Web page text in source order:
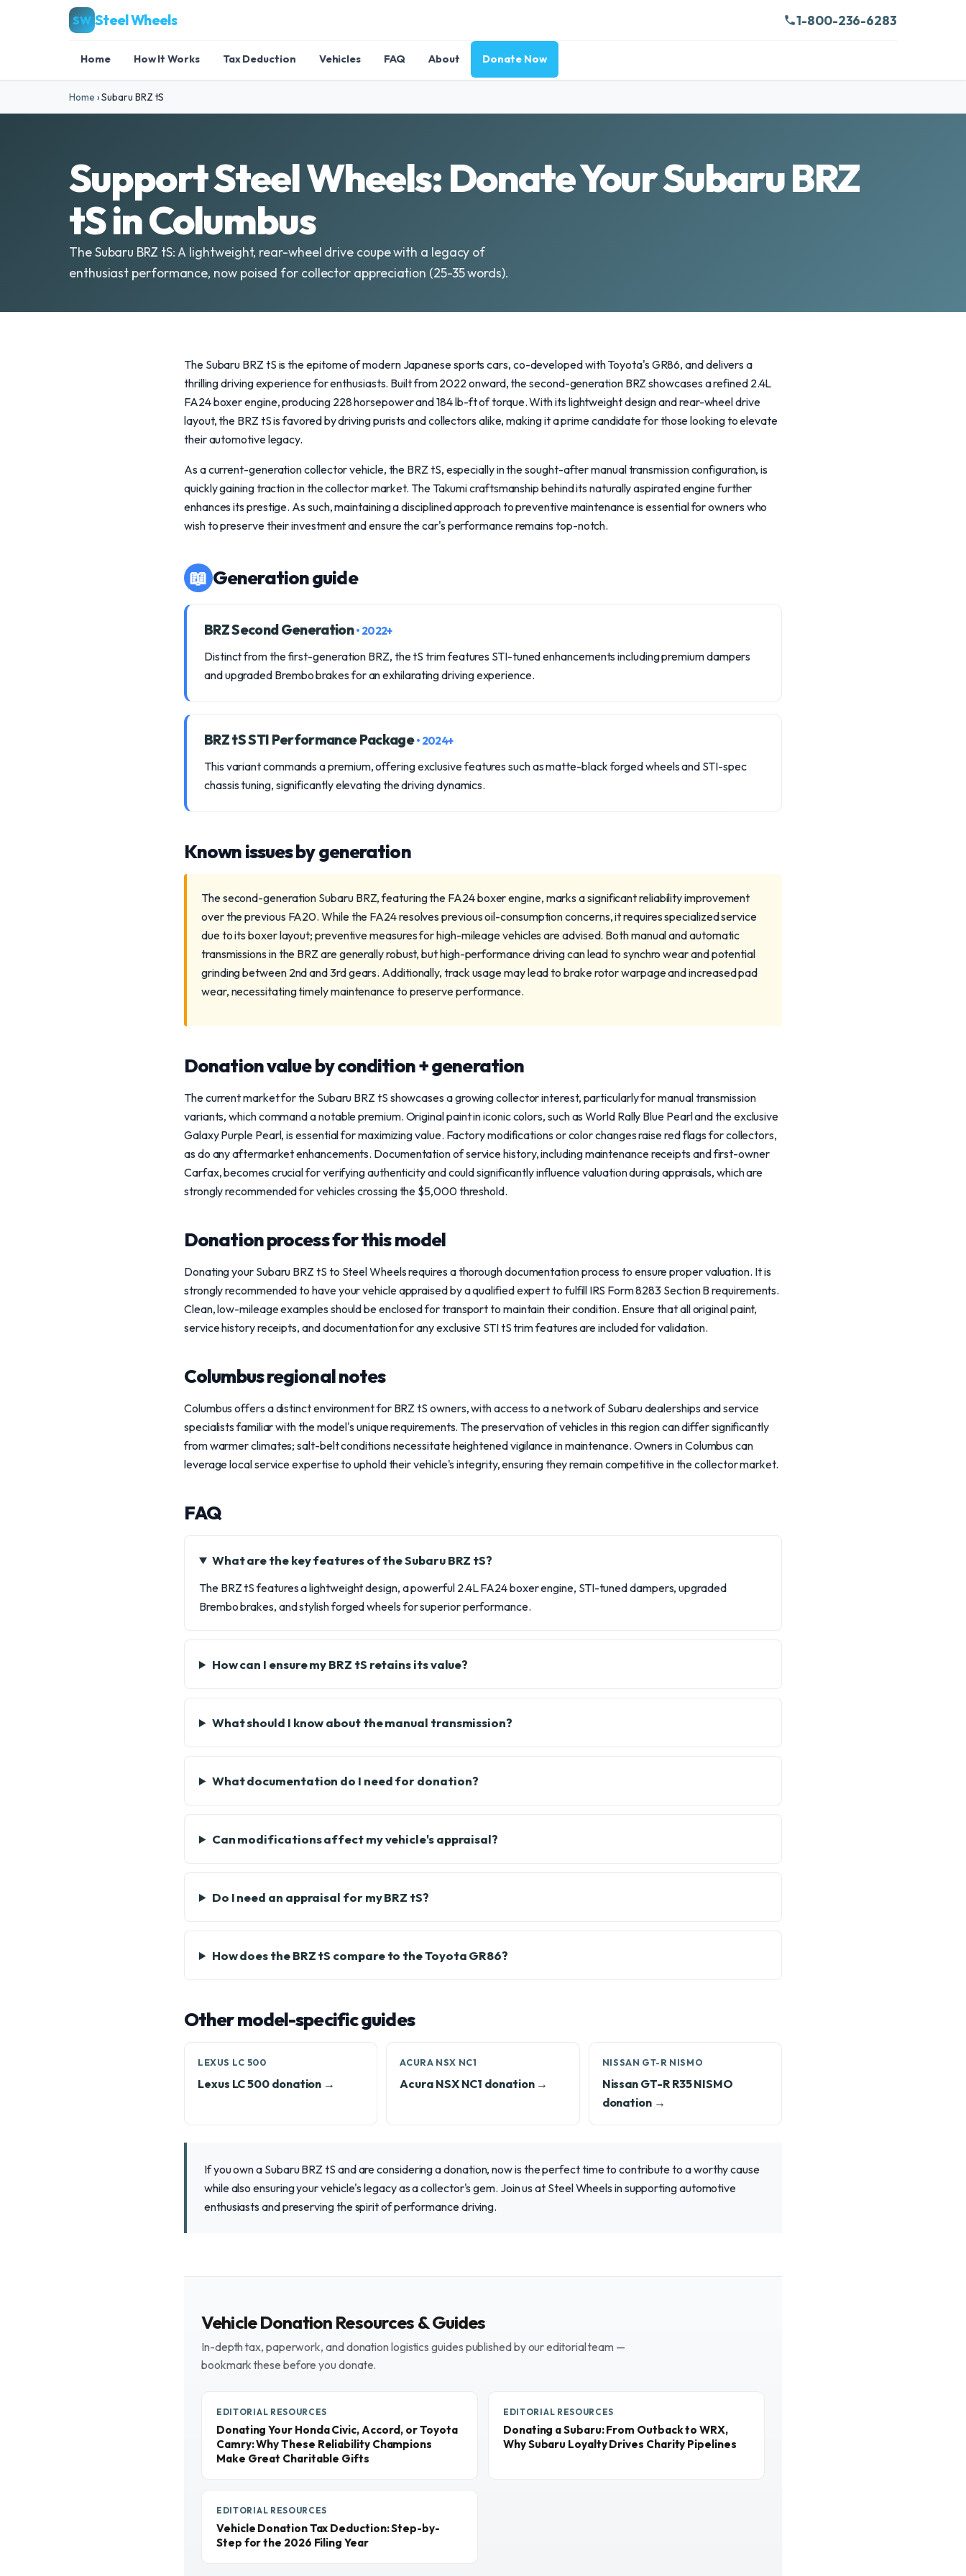
SW Steel Wheels 1-800-236-6283
Home How It Works Tax Deduction Vehicles FAQ About Donate Now
Home ›Subaru BRZ tS
Support Steel Wheels: Donate Your Subaru BRZ
tS in Columbus
The Subaru BRZ tS: A lightweight, rear-wheel drive coupe with a legacy of
enthusiast performance, now poised for collector appreciation (25-35 words).
The Subaru BRZ tS is the epitome of modern Japanese sports cars, co-developed with Toyota's GR86, and delivers a
thrilling driving experience for enthusiasts. Built from 2022 onward, the second-generation BRZ showcases a refined 2.4L
FA24 boxer engine, producing 228 horsepower and 184 lb-ft of torque. With its lightweight design and rear-wheel drive
layout, the BRZ tS is favored by driving purists and collectors alike, making it a prime candidate for those looking to elevate
their automotive legacy.
As a current-generation collector vehicle, the BRZ tS, especially in the sought-after manual transmission configuration, is
quickly gaining traction in the collector market. The Takumi craftsmanship behind its naturally aspirated engine further
enhances its prestige. As such, maintaining a disciplined approach to preventive maintenance is essential for owners who
wish to preserve their investment and ensure the car's performance remains top-notch.
📖 Generation guide
BRZ Second Generation• 2022+
Distinct from the first-generation BRZ, the tS trim features STI-tuned enhancements including premium dampers
and upgraded Brembo brakes for an exhilarating driving experience.
BRZ tS STI Performance Package• 2024+
This variant commands a premium, offering exclusive features such as matte-black forged wheels and STI-spec
chassis tuning, significantly elevating the driving dynamics.
Known issues by generation
The second-generation Subaru BRZ, featuring the FA24 boxer engine, marks a significant reliability improvement
over the previous FA20. While the FA24 resolves previous oil-consumption concerns, it requires specialized service
due to its boxer layout; preventive measures for high-mileage vehicles are advised. Both manual and automatic
transmissions in the BRZ are generally robust, but high-performance driving can lead to synchro wear and potential
grinding between 2nd and 3rd gears. Additionally, track usage may lead to brake rotor warpage and increased pad
wear, necessitating timely maintenance to preserve performance.
Donation value by condition + generation
The current market for the Subaru BRZ tS showcases a growing collector interest, particularly for manual transmission
variants, which command a notable premium. Original paint in iconic colors, such as World Rally Blue Pearl and the exclusive
Galaxy Purple Pearl, is essential for maximizing value. Factory modifications or color changes raise red flags for collectors,
as do any aftermarket enhancements. Documentation of service history, including maintenance receipts and first-owner
Carfax, becomes crucial for verifying authenticity and could significantly influence valuation during appraisals, which are
strongly recommended for vehicles crossing the $5,000 threshold.
Donation process for this model
Donating your Subaru BRZ tS to Steel Wheels requires a thorough documentation process to ensure proper valuation. It is
strongly recommended to have your vehicle appraised by a qualified expert to fulfill IRS Form 8283 Section B requirements.
Clean, low-mileage examples should be enclosed for transport to maintain their condition. Ensure that all original paint,
service history receipts, and documentation for any exclusive STI tS trim features are included for validation.
Columbus regional notes
Columbus offers a distinct environment for BRZ tS owners, with access to a network of Subaru dealerships and service
specialists familiar with the model's unique requirements. The preservation of vehicles in this region can differ significantly
from warmer climates; salt-belt conditions necessitate heightened vigilance in maintenance. Owners in Columbus can
leverage local service expertise to uphold their vehicle's integrity, ensuring they remain competitive in the collector market.
FAQ
What are the key features of the Subaru BRZ tS?
The BRZ tS features a lightweight design, a powerful 2.4L FA24 boxer engine, STI-tuned dampers, upgraded
Brembo brakes, and stylish forged wheels for superior performance.
How can I ensure my BRZ tS retains its value?
What should I know about the manual transmission?
What documentation do I need for donation?
Can modifications affect my vehicle's appraisal?
Do I need an appraisal for my BRZ tS?
How does the BRZ tS compare to the Toyota GR86?
Other model-specific guides
LEXUS LC 500
Lexus LC 500 donation →
ACURA NSX NC1
Acura NSX NC1 donation →
NISSAN GT-R NISMO
Nissan GT-R R35 NISMO
donation →
If you own a Subaru BRZ tS and are considering a donation, now is the perfect time to contribute to a worthy cause
while also ensuring your vehicle's legacy as a collector's gem. Join us at Steel Wheels in supporting automotive
enthusiasts and preserving the spirit of performance driving.
Vehicle Donation Resources & Guides
In-depth tax, paperwork, and donation logistics guides published by our editorial team —
bookmark these before you donate.
EDITORIAL RESOURCES
Donating Your Honda Civic, Accord, or Toyota
Camry: Why These Reliability Champions
Make Great Charitable Gifts
EDITORIAL RESOURCES
Donating a Subaru: From Outback to WRX,
Why Subaru Loyalty Drives Charity Pipelines
EDITORIAL RESOURCES
Vehicle Donation Tax Deduction: Step-by-
Step for the 2026 Filing Year